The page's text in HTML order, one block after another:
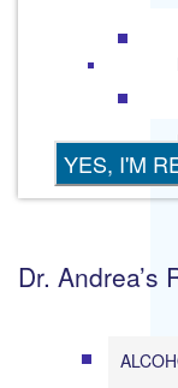
Dr. Andrea’s